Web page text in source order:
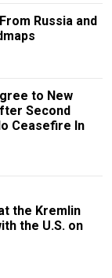
Russia and
to New
Second
Ceasefire In
the Kremlin
the U.S. on